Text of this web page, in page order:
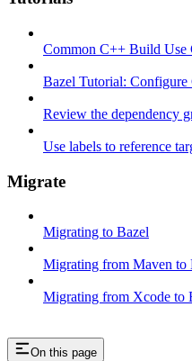
Common C++ Build Use
Bazel Tutorial: Configure
Review the dependency
Use labels to reference
Migrate
Migrating to Bazel
Migrating from Maven to
Migrating from Xcode to
On this page